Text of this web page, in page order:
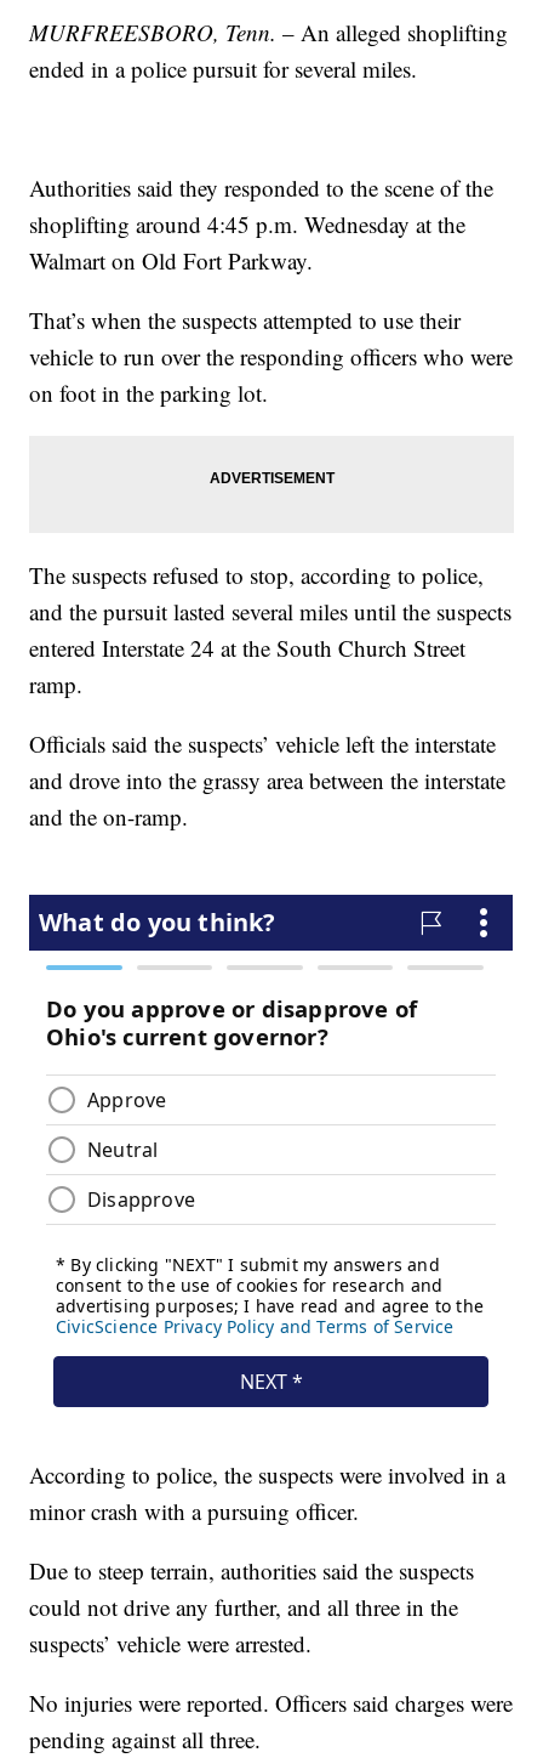
MURFREESBORO, Tenn. – An alleged shoplifting
ended in a police pursuit for several miles.
Authorities said they responded to the scene of the
shoplifting around 4:45 p.m. Wednesday at the
Walmart on Old Fort Parkway.
That’s when the suspects attempted to use their
vehicle to run over the responding officers who were
on foot in the parking lot.
The suspects refused to stop, according to police,
and the pursuit lasted several miles until the suspects
entered Interstate 24 at the South Church Street
ramp.
Officials said the suspects’ vehicle left the interstate
and drove into the grassy area between the interstate
and the on-ramp.
According to police, the suspects were involved in a
minor crash with a pursuing officer.
Due to steep terrain, authorities said the suspects
could not drive any further, and all three in the
suspects’ vehicle were arrested.
No injuries were reported. Officers said charges were
pending against all three.